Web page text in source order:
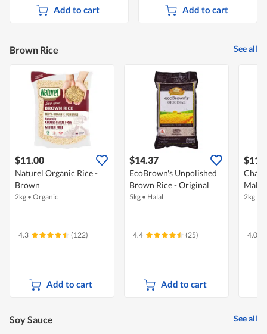
Add to cart Add to cart
Brown Rice See all
$11.00
Naturel Organic Rice -
Brown
2kg • Organic
4.3 (122)
Add to cart
$14.37
EcoBrown's Unpolished
Brown Rice - Original
5kg • Halal
4.4 (25)
Add to cart
Mali
2kg •
4.0
Soy Sauce See all